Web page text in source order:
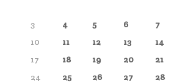
3
4 5 6 7
10
11 12 13 14
17
18 19 20 21
24
25 26 27 28